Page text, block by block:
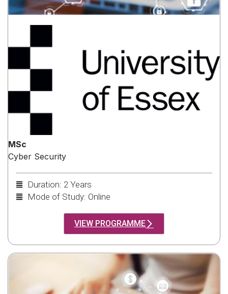
MSc
Cyber Security
Duration: 2 Years
Mode of Study: Online
VIEW PROGRAMME